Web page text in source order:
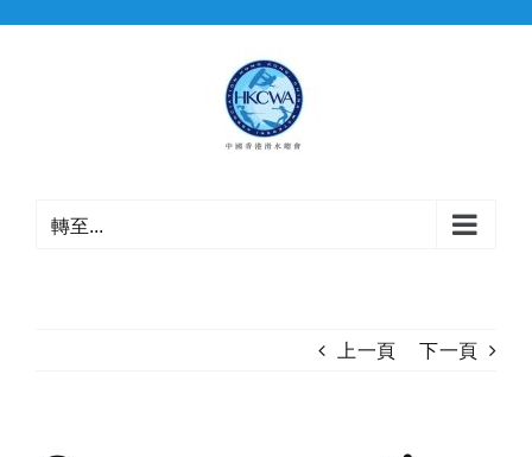
轉至...
上一頁 下一頁